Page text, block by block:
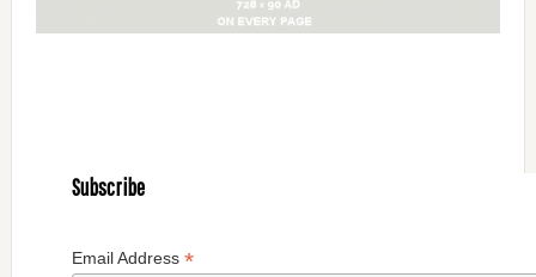
Subscribe
Email Address *